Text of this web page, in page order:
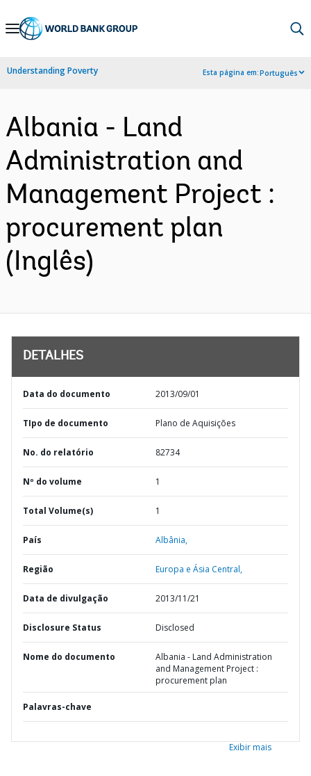
Skip
Navigation
Understanding Poverty Esta página em:Português
Albania - Land
Administration and
Management Project :
procurement plan
(Inglês)
DETALHES
Data do documento 2013/09/01
TIpo de documento Plano de Aquisições
No. do relatório 82734
Nº do volume 1
Total Volume(s) 1
País Albânia,
Região Europa e Ásia Central,
Data de divulgação 2013/11/21
Disclosure Status Disclosed
Nome do documento
Albania - Land Administration
and Management Project :
procurement plan
Palavras-chave
Exibir mais